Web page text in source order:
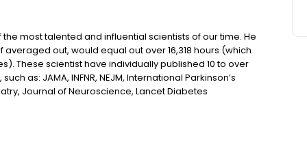
most talented and influential scientists of our time. He
out, would equal out over 16,318 hours (which
These scientist have individually published 10 to over
as: JAMA, INFNR, NEJM, International Parkinson’s
Journal of Neuroscience, Lancet Diabetes